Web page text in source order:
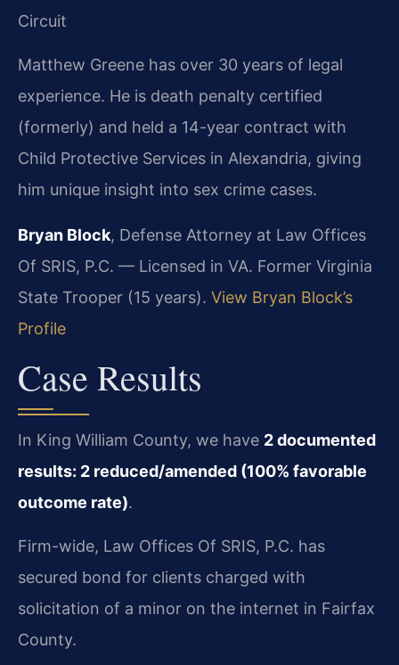
Circuit
Matthew Greene has over 30 years of legal
experience. He is death penalty certified
(formerly) and held a 14-year contract with
Child Protective Services in Alexandria, giving
him unique insight into sex crime cases.
Bryan Block, Defense Attorney at Law Offices
Of SRIS, P.C. — Licensed in VA. Former Virginia
State Trooper (15 years). View Bryan Block’s
Profile
Case Results
In King William County, we have 2 documented
results: 2 reduced/amended (100% favorable
outcome rate).
Firm-wide, Law Offices Of SRIS, P.C. has
secured bond for clients charged with
solicitation of a minor on the internet in Fairfax
County.